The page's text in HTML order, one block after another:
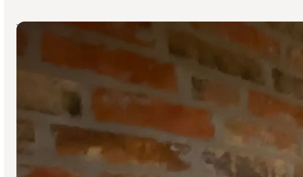
Book accommodation
Toilets